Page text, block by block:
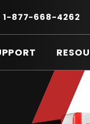
Menu
1-877-668-4262
IN